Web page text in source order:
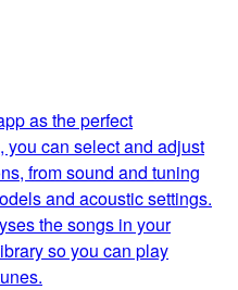
as the perfect
you can select and adjust
from sound and tuning
and acoustic settings.
the songs in your
so you can play